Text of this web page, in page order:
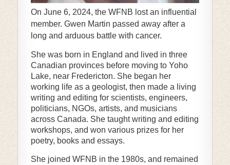
On June 6, 2024, the WFNB lost an influential
member. Gwen Martin passed away after a
long and arduous battle with cancer.
She was born in England and lived in three
Canadian provinces before moving to Yoho
Lake, near Fredericton. She began her
working life as a geologist, then made a living
writing and editing for scientists, engineers,
politicians, NGOs, artists, and musicians
across Canada. She taught writing and editing
workshops, and won various prizes for her
poetry, books and essays.
She joined WFNB in the 1980s, and remained